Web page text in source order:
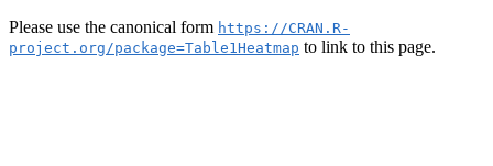
Please use the canonical form https://CRAN.R-
project.org/package=Table1Heatmap to link to this page.